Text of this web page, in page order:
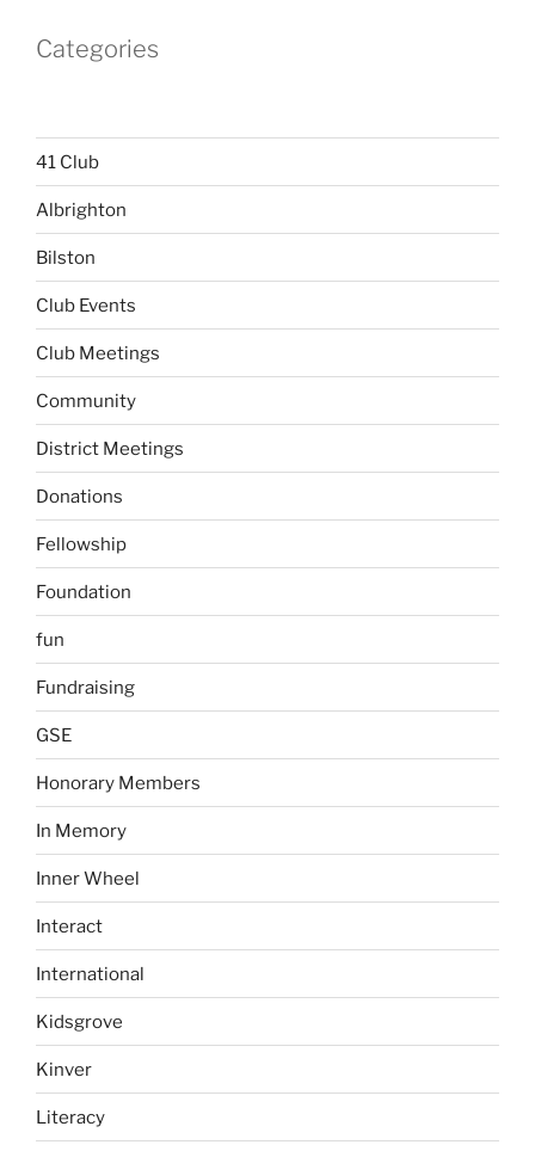
Categories
41 Club
Albrighton
Bilston
Club Events
Club Meetings
Community
District Meetings
Donations
Fellowship
Foundation
fun
Fundraising
GSE
Honorary Members
In Memory
Inner Wheel
Interact
International
Kidsgrove
Kinver
Literacy